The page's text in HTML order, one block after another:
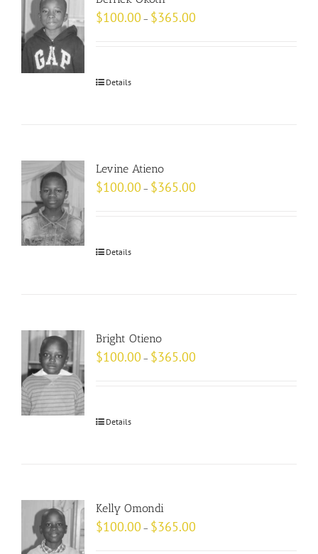
$100.00 – $365.00
Details
Levine Atieno
$100.00 – $365.00
Details
Bright Otieno
$100.00 – $365.00
Details
Kelly Omondi
$100.00 – $365.00